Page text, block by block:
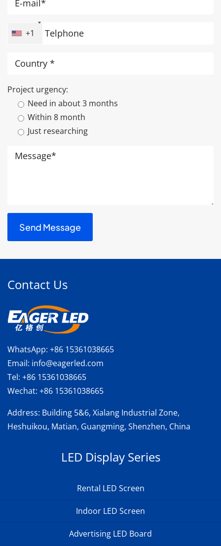
+1
Project urgency:
Need in about 3 months
Within 8 month
Just researching
Contact Us
WhatsApp: +86 15361038665
Email: info@eagerled.com
Tel: +86 15361038665
Wechat: +86 15361038665
Address: Building 5&6, Xialang Industrial Zone,
Heshuikou, Matian, Guangming, Shenzhen, China
LED Display Series
Rental LED Screen
Indoor LED Screen
Advertising LED Board